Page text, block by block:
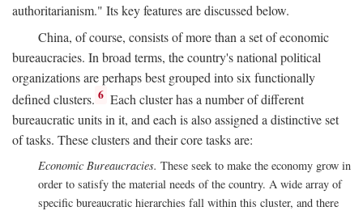
authoritarianism." Its key features are discussed below.
China, of course, consists of more than a set of economic
bureaucracies. In broad terms, the country's national political
organizations are perhaps best grouped into six functionally
defined clusters. 6 Each cluster has a number of different
bureaucratic units in it, and each is also assigned a distinctive set
of tasks. These clusters and their core tasks are:
Economic Bureaucracies. These seek to make the economy grow in
order to satisfy the material needs of the country. A wide array of
specific bureaucratic hierarchies fall within this cluster, and there